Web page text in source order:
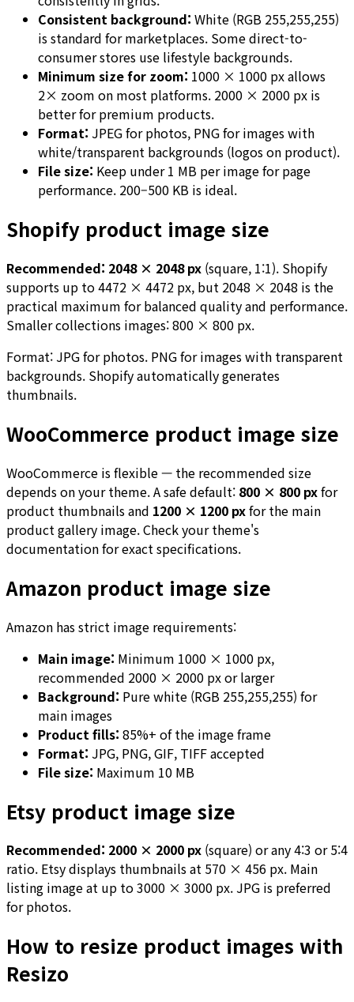
Consistent background: White (RGB 255,255,255)
is standard for marketplaces. Some direct-to-
consumer stores use lifestyle backgrounds.
Minimum size for zoom: 1000 × 1000 px allows
2× zoom on most platforms. 2000 × 2000 px is
better for premium products.
Format: JPEG for photos, PNG for images with
white/transparent backgrounds (logos on product).
File size: Keep under 1 MB per image for page
performance. 200–500 KB is ideal.
Shopify product image size
Recommended: 2048 × 2048 px (square, 1:1). Shopify
supports up to 4472 × 4472 px, but 2048 × 2048 is the
practical maximum for balanced quality and performance.
Smaller collections images: 800 × 800 px.
Format: JPG for photos. PNG for images with transparent
backgrounds. Shopify automatically generates
thumbnails.
WooCommerce product image size
WooCommerce is flexible — the recommended size
depends on your theme. A safe default: 800 × 800 pxfor
product thumbnails and 1200 × 1200 pxfor the main
product gallery image. Check your theme's
documentation for exact specifications.
Amazon product image size
Amazon has strict image requirements:
Main image: Minimum 1000 × 1000 px,
recommended 2000 × 2000 px or larger
Background: Pure white (RGB 255,255,255) for
main images
Product fills: 85%+ of the image frame
Format: JPG, PNG, GIF, TIFF accepted
File size: Maximum 10 MB
Etsy product image size
Recommended: 2000 × 2000 px (square) or any 4:3 or 5:4
ratio. Etsy displays thumbnails at 570 × 456 px. Main
listing image at up to 3000 × 3000 px. JPG is preferred
for photos.
How to resize product images with
Resizo